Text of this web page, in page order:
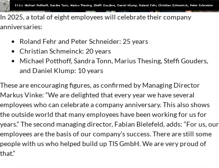
In 2025, a total of eight employees will celebrate their company
anniversaries:
Roland Fehr and Peter Schneider: 25 years
Christian Schmeinck: 20 years
Michael Potthoff, Sandra Tonn, Marius Thesing, Steffi Gouders,
and Daniel Klump: 10 years
These are encouraging figures, as confirmed by Managing Director
Markus Vinke: “We are delighted that every year we have several
employees who can celebrate a company anniversary. This also shows
the outside world that many employees have been working for us for
years.” The second managing director, Fabian Bielefeld, adds: “For us, our
employees are the basis of our company's success. There are still some
people with us who helped build up TIS GmbH. We are very proud of
that.”